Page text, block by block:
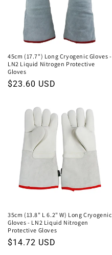
n
:
45cm (17.7") Long Cryogenic Gloves -
LN2 Liquid Nitrogen Protective
Gloves
Regular
$23.60 USD
35cm (13.8" L 6.2" W) Long Cryogenic
Gloves - LN2 Liquid Nitrogen
Protective Gloves
Regular
$14.72 USD